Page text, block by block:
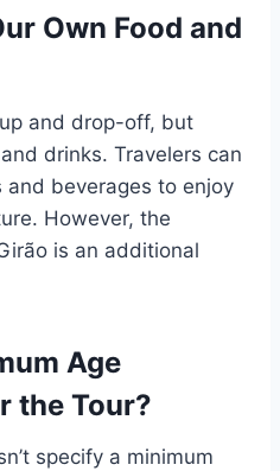
Own Food and
and drop-off, but
drinks. Travelers can
beverages to enjoy
However, the
is an additional
Age
the Tour?
specify a minimum